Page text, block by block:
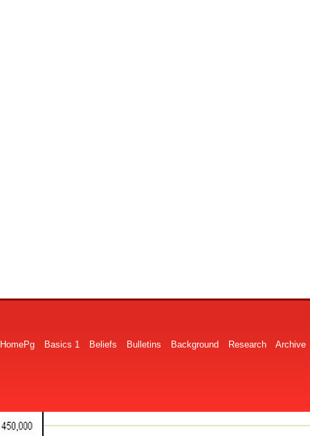
HomePg Basics 1 Beliefs Bulletins Background Research Archive